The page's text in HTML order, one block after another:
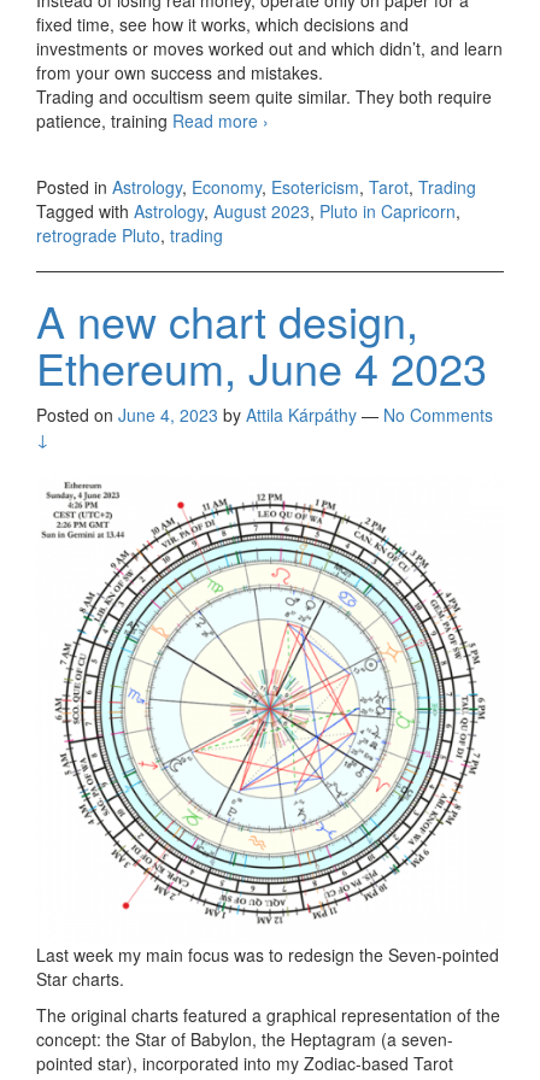
fixed time, see how it works, which decisions and
investments or moves worked out and which didn’t, and learn
from your own success and mistakes.
Trading and occultism seem quite similar. They both require
patience, training Read more August report
›
Posted in Astrology, Economy, Esotericism, Tarot, Trading
Tagged with Astrology, August 2023, Pluto in Capricorn,
retrograde Pluto, trading
A new chart design,
Ethereum, June 4 2023
Posted on June 4, 2023 by Attila Kárpáthy — No Comments
↓
Last week my main focus was to redesign the Seven-pointed
Star charts.
The original charts featured a graphical representation of the
concept: the Star of Babylon, the Heptagram (a seven-
pointed star), incorporated into my Zodiac-based Tarot